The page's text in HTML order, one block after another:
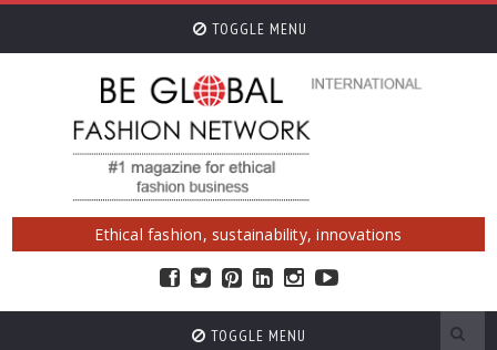
TOGGLE MENU
Ethical fashion, sustainability, innovations
TOGGLE MENU